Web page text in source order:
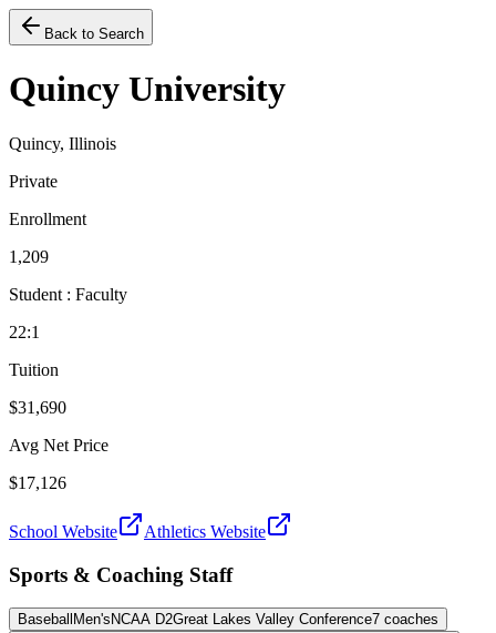
Back to Search
Quincy University
Quincy, Illinois
Private
Enrollment
1,209
Student : Faculty
22:1
Tuition
$31,690
Avg Net Price
$17,126
School Website Athletics Website
Sports & Coaching Staff
Baseball Men's NCAA D2Great Lakes Valley Conference7 coaches